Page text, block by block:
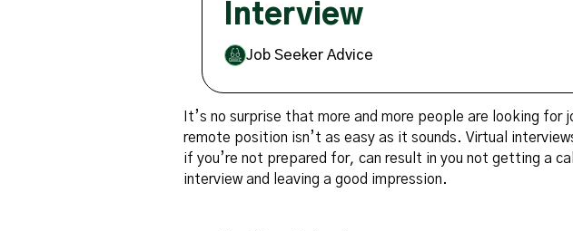
Interview
Job Seeker Advice
It’s no surprise that more and more people are looking
remote position isn’t as easy as it sounds. Virtual
if you’re not prepared for, can result in you not getting a
interview and leaving a good impression.